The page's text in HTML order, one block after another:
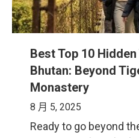
Best Top 10
Bhutan: Beyond
Monastery
8 月 5, 2025
Ready to go beyond